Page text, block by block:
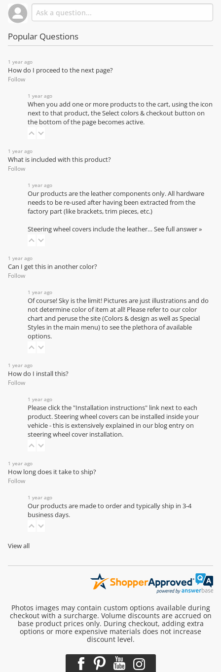
Popular Questions
1 year ago
How do I proceed to the next page?
Follow
1 year ago
When you add one or more products to the cart, using the icon
next to that product, the Select colors & checkout button on
the bottom of the page becomes active.
1 year ago
What is included with this product?
Follow
1 year ago
Our products are the leather components only. All hardware
needs to be re-used after having been extracted from the
factory part (like brackets, trim pieces, etc.)
Steering wheel covers include the leather… See full answer »
1 year ago
Can I get this in another color?
Follow
1 year ago
Of course! Sky is the limit! Pictures are just illustrations and do
not determine color of item at all! Please refer to ourcolor
chartand peruse the site (Colors & design as well as Special
Styles in the main menu) to see the plethora of available
options.
1 year ago
How do I install this?
Follow
1 year ago
Please click the "Installation instructions" link next to each
product. Steering wheel covers can be installed inside your
vehicle - this is extensively explained in our blog entry on
steering wheel cover installation.
1 year ago
How long does it take to ship?
Follow
1 year ago
Our products are made to order and typically ship in 3-4
business days.
View all
Photos images may contain custom options available during
checkout with a surcharge. Volume discounts are accrued on
base product prices only. During checkout, adding extra
options or more expensive materials does not increase
discount level.